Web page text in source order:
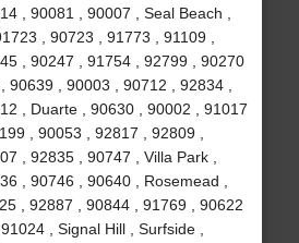
, 90081 , 90007 , Seal Beach ,
, 90723 , 91773 , 91109 ,
, 90247 , 91754 , 92799 , 90270
90639 , 90003 , 90712 , 92834 ,
, Duarte , 90630 , 90002 , 91017
, 90053 , 92817 , 92809 ,
, 92835 , 90747 , Villa Park ,
, 90746 , 90640 , Rosemead ,
, 92887 , 90844 , 91769 , 90622
, Signal Hill , Surfside ,